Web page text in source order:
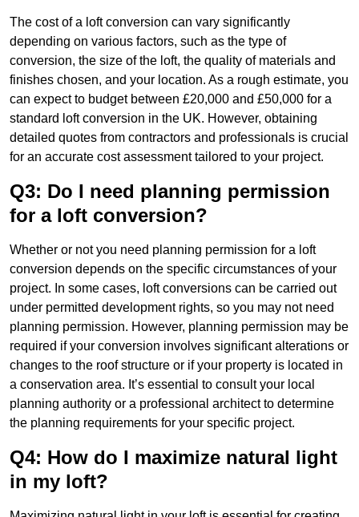
The cost of a loft conversion can vary significantly
depending on various factors, such as the type of
conversion, the size of the loft, the quality of materials and
finishes chosen, and your location. As a rough estimate, you
can expect to budget between £20,000 and £50,000 for a
standard loft conversion in the UK. However, obtaining
detailed quotes from contractors and professionals is crucial
for an accurate cost assessment tailored to your project.
Q3: Do I need planning permission
for a loft conversion?
Whether or not you need planning permission for a loft
conversion depends on the specific circumstances of your
project. In some cases, loft conversions can be carried out
under permitted development rights, so you may not need
planning permission. However, planning permission may be
required if your conversion involves significant alterations or
changes to the roof structure or if your property is located in
a conservation area. It’s essential to consult your local
planning authority or a professional architect to determine
the planning requirements for your specific project.
Q4: How do I maximize natural light
in my loft?